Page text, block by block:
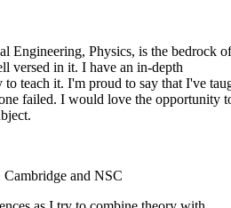
Engineering, Physics, is the bedrock of
versed in it. I have an in-depth
to teach it. I'm proud to say that I've
failed. I would love the opportunity
and NSC